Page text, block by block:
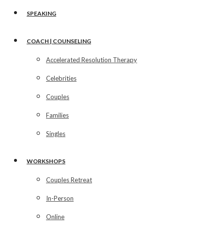
SPEAKING
COACH | COUNSELING
Accelerated Resolution Therapy
Celebrities
Couples
Families
Singles
WORKSHOPS
Couples Retreat
In-Person
Online